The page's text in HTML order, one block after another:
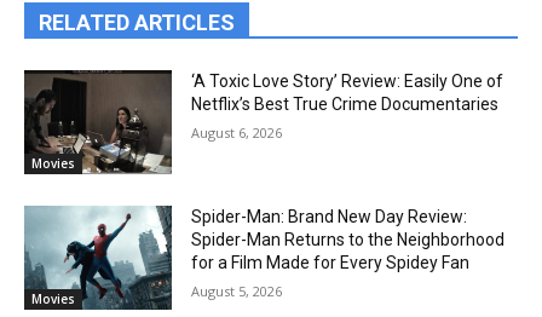
RELATED ARTICLES
Movies
‘A Toxic Love Story’ Review: Easily One of
Netflix’s Best True Crime Documentaries
August 6, 2026
Movies
Spider-Man: Brand New Day Review:
Spider-Man Returns to the Neighborhood
for a Film Made for Every Spidey Fan
August 5, 2026